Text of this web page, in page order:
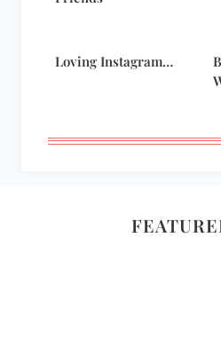
Loving Instagram…